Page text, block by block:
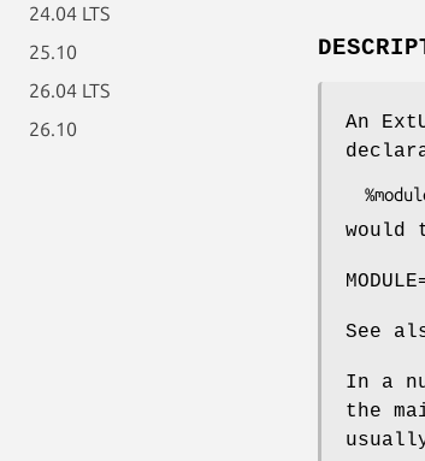
24.04 LTS
25.10
26.04 LTS
26.10
An
would
See
In a
the